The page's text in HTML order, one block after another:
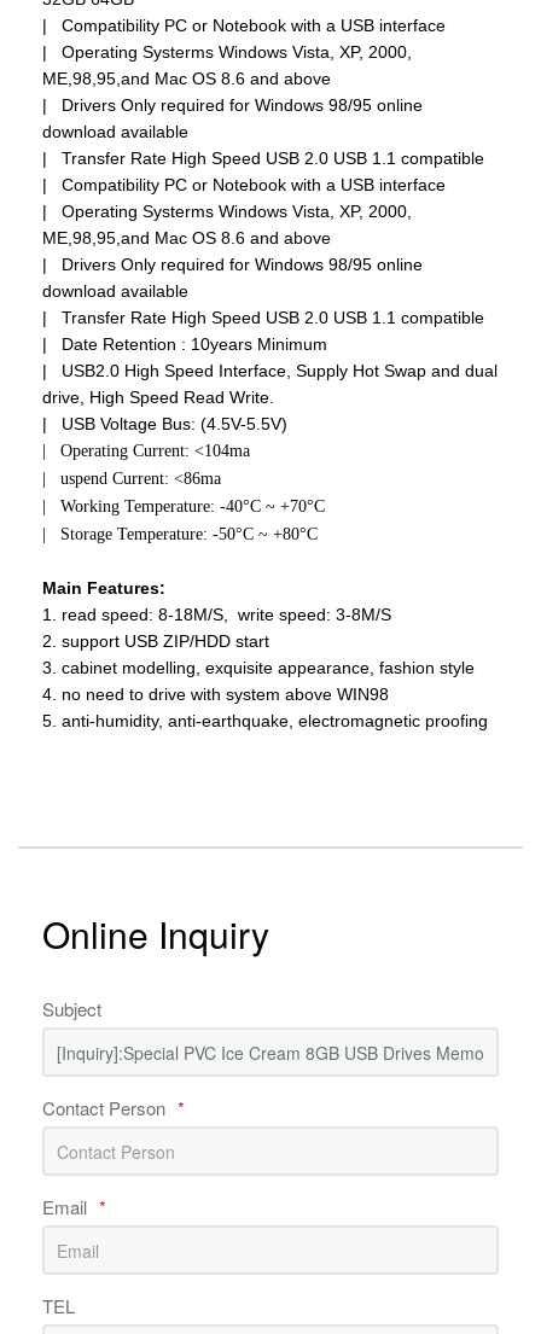
| Compatibility PC or Notebook with a USB interface
| Operating Systerms Windows Vista, XP, 2000,
ME,98,95,and Mac OS 8.6 and above
| Drivers Only required for Windows 98/95 online
download available
| Transfer Rate High Speed USB 2.0 USB 1.1 compatible
| Compatibility PC or Notebook with a USB interface
| Operating Systerms Windows Vista, XP, 2000,
ME,98,95,and Mac OS 8.6 and above
| Drivers Only required for Windows 98/95 online
download available
| Transfer Rate High Speed USB 2.0 USB 1.1 compatible
| Date Retention : 10years Minimum
| USB2.0 High Speed Interface, Supply Hot Swap and dual
drive, High Speed Read Write.
| USB Voltage Bus: (4.5V-5.5V)
| Operating Current: <104ma
| uspend Current: <86ma
| Working Temperature: -40°C ~ +70°C
| Storage Temperature: -50°C ~ +80°C
Main Features:
1. read speed: 8-18M/S, write speed: 3-8M/S
2. support USB ZIP/HDD start
3. cabinet modelling, exquisite appearance, fashion style
4. no need to drive with system above WIN98
5. anti-humidity, anti-earthquake, electromagnetic proofing
Online Inquiry
Subject
Contact Person *
Email *
TEL